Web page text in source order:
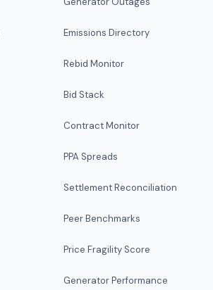
Emissions Directory
Rebid Monitor
Bid Stack
Contract Monitor
PPA Spreads
Settlement Reconciliation
Peer Benchmarks
Price Fragility Score
Generator Performance